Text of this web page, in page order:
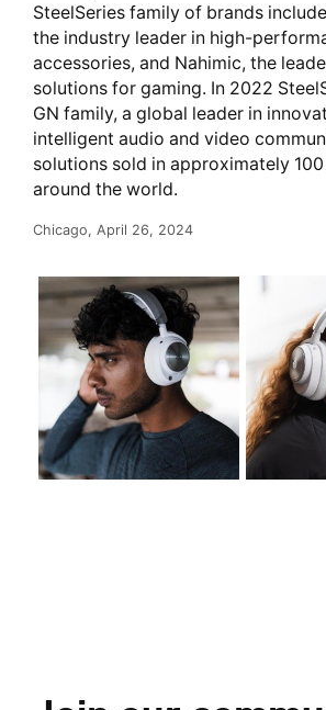
SteelSeries family of brands
the industry leader in high-
accessories, and Nahimic, the
solutions for gaming. In 2022
GN family, a global leader in
intelligent audio and video
solutions sold in approximately
around the world.
Chicago, April 26, 2024